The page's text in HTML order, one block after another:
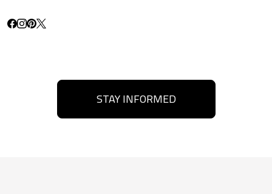
STAY INFORMED